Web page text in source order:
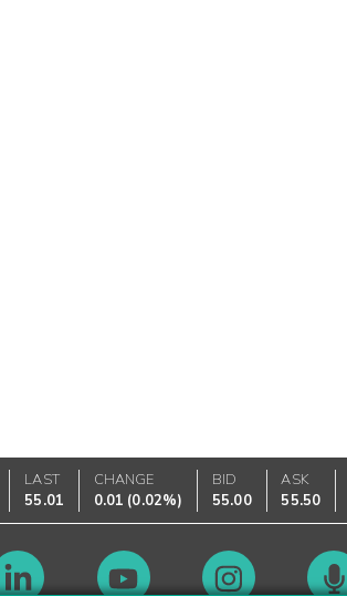
LAST
55.01
CHANGE
0.01 (0.02%)
BID
55.00
ASK
55.50